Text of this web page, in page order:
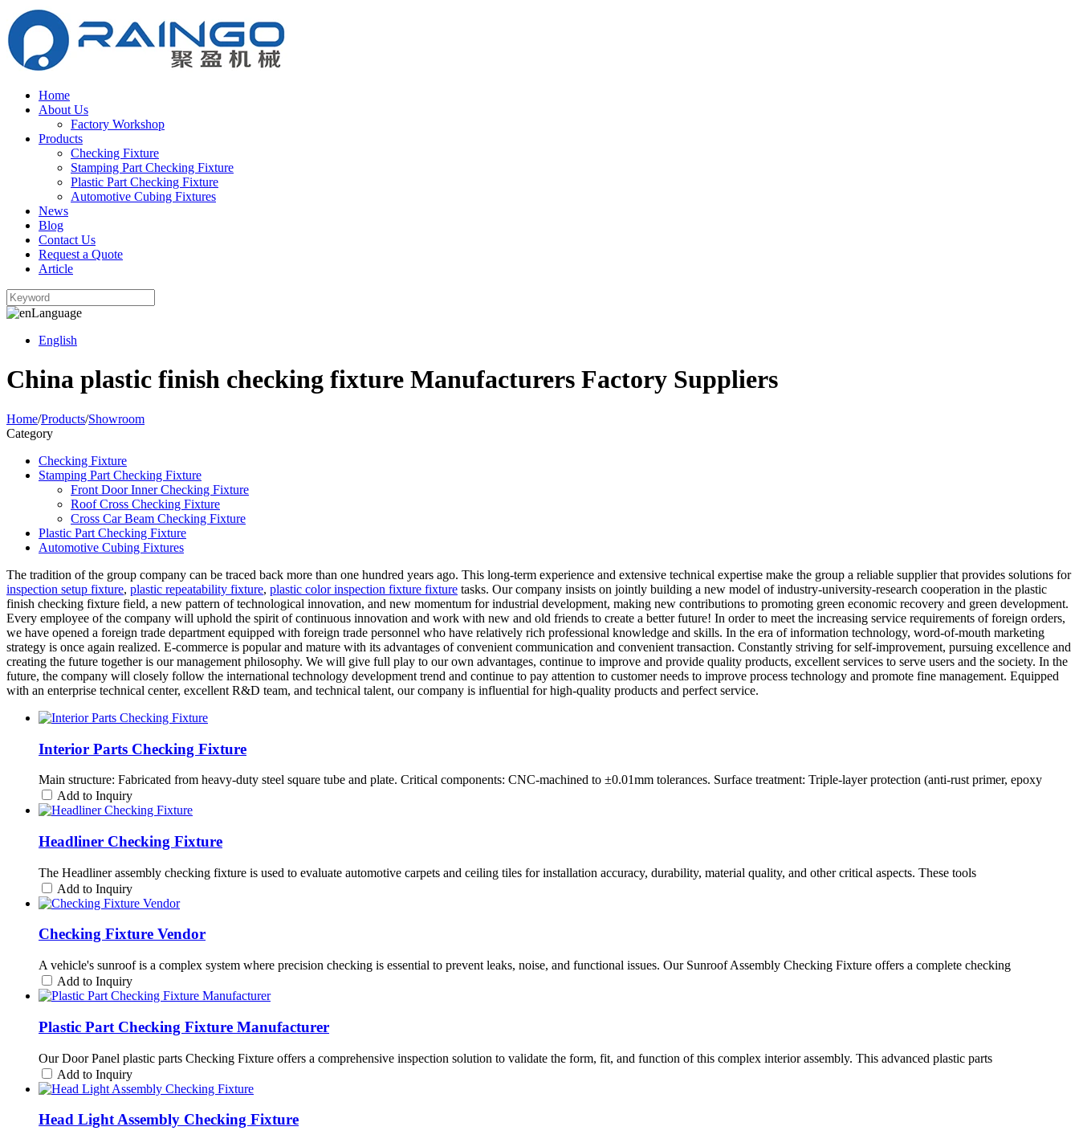
Home
About Us
Factory Workshop
Products
Checking Fixture
Stamping Part Checking Fixture
Plastic Part Checking Fixture
Automotive Cubing Fixtures
News
Blog
Contact Us
Request a Quote
Article
Language
English
China plastic finish checking fixture Manufacturers Factory Suppliers
Home/Products/Showroom
Category
Checking Fixture
Stamping Part Checking Fixture
Front Door Inner Checking Fixture
Roof Cross Checking Fixture
Cross Car Beam Checking Fixture
Plastic Part Checking Fixture
Automotive Cubing Fixtures
The tradition of the group company can be traced back more than one hundred years ago. This long-term experience and extensive technical expertise make the group a reliable supplier that provides solutions for
inspection setup fixture, plastic repeatability fixture, plastic color inspection fixture fixture tasks. Our company insists on jointly building a new model of industry-university-research cooperation in the plastic
finish checking fixture field, a new pattern of technological innovation, and new momentum for industrial development, making new contributions to promoting green economic recovery and green development.
Every employee of the company will uphold the spirit of continuous innovation and work with new and old friends to create a better future! In order to meet the increasing service requirements of foreign orders,
we have opened a foreign trade department equipped with foreign trade personnel who have relatively rich professional knowledge and skills. In the era of information technology, word-of-mouth marketing
strategy is once again realized. E-commerce is popular and mature with its advantages of convenient communication and convenient transaction. Constantly striving for self-improvement, pursuing excellence and
creating the future together is our management philosophy. We will give full play to our own advantages, continue to improve and provide quality products, excellent services to serve users and the society. In the
future, the company will closely follow the international technology development trend and continue to pay attention to customer needs to improve process technology and promote fine management. Equipped
with an enterprise technical center, excellent R&D team, and technical talent, our company is influential for high-quality products and perfect service.
Interior Parts Checking Fixture
Main structure: Fabricated from heavy-duty steel square tube and plate. Critical components: CNC-machined to ±0.01mm tolerances. Surface treatment: Triple-layer protection (anti-rust primer, epoxy
Add to Inquiry
Headliner Checking Fixture
The Headliner assembly checking fixture is used to evaluate automotive carpets and ceiling tiles for installation accuracy, durability, material quality, and other critical aspects. These tools
Add to Inquiry
Checking Fixture Vendor
A vehicle's sunroof is a complex system where precision checking is essential to prevent leaks, noise, and functional issues. Our Sunroof Assembly Checking Fixture offers a complete checking
Add to Inquiry
Plastic Part Checking Fixture Manufacturer
Our Door Panel plastic parts Checking Fixture offers a comprehensive inspection solution to validate the form, fit, and function of this complex interior assembly. This advanced plastic parts
Add to Inquiry
Head Light Assembly Checking Fixture